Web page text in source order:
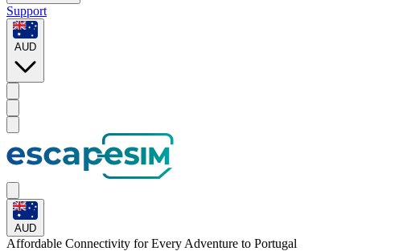
Support
AUD
AUD
Affordable Connectivity for Every Adventure to Portugal